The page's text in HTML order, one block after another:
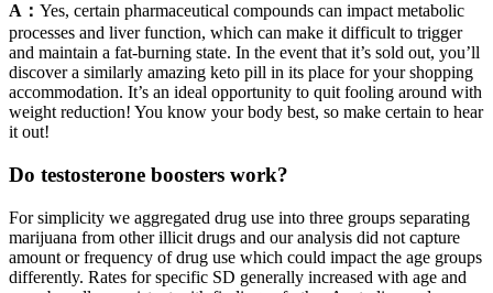
A： Yes, certain pharmaceutical compounds can impact metabolic
processes and liver function, which can make it difficult to trigger
and maintain a fat-burning state. In the event that it’s sold out, you’ll
discover a similarly amazing keto pill in its place for your shopping
accommodation. It’s an ideal opportunity to quit fooling around with
weight reduction! You know your body best, so make certain to hear
it out!
Do testosterone boosters work?
For simplicity we aggregated drug use into three groups separating
marijuana from other illicit drugs and our analysis did not capture
amount or frequency of drug use which could impact the age groups
differently. Rates for specific SD generally increased with age and